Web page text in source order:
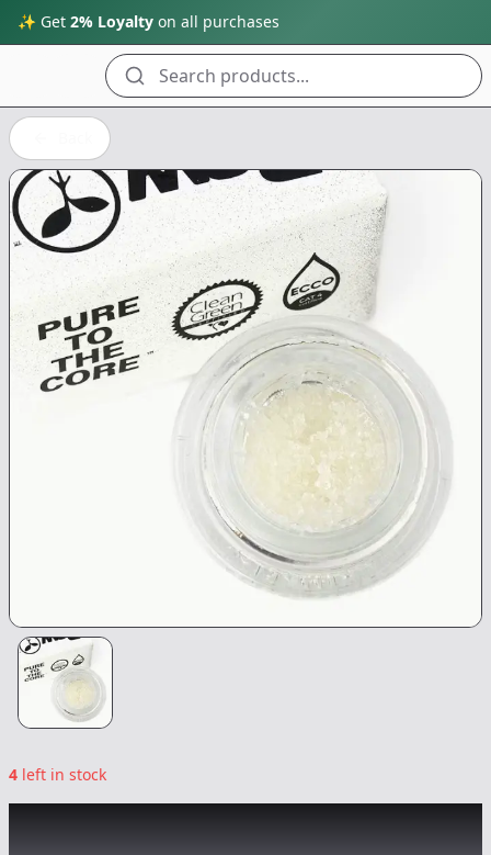
✨ Get 2% Loyalty on all purchases
Search products...
4 left in stock